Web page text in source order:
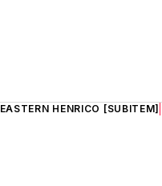
EASTERN HENRICO [SUBITEM]